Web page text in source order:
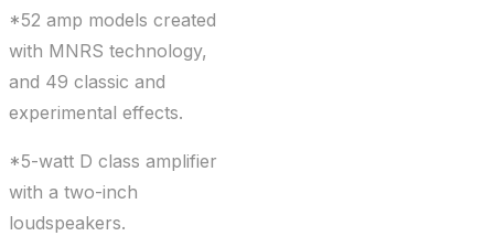
*52 amp models created
with MNRS technology,
and 49 classic and
experimental effects.
*5-watt D class amplifier
with a two-inch
loudspeakers.